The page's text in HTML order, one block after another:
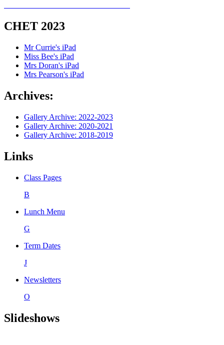
CHET 2023
Mr Currie's iPad
Miss Bee's iPad
Mrs Doran's iPad
Mrs Pearson's iPad
Archives:
Gallery Archive: 2022-2023
Gallery Archive: 2020-2021
Gallery Archive: 2018-2019
Links
Class Pages
B
Lunch Menu
G
Term Dates
J
Newsletters
O
Slideshows